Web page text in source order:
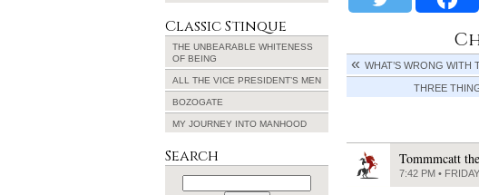
WHAT’S WRONG WITH
THREE
Tommmcatt
7:42 PM •
Classic Stinque
THE UNBEARABLE WHITENESS
OF BEING
ALL THE VICE PRESIDENT’S MEN
BOZOGATE
MY JOURNEY INTO MANHOOD
Search
Search
for: